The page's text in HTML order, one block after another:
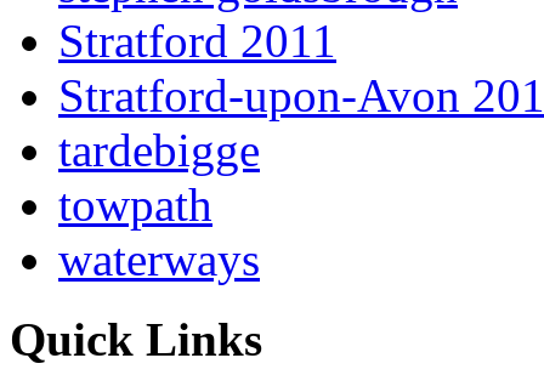
Stratford 2011
Stratford-upon-Avon
tardebigge
towpath
waterways
Quick Links